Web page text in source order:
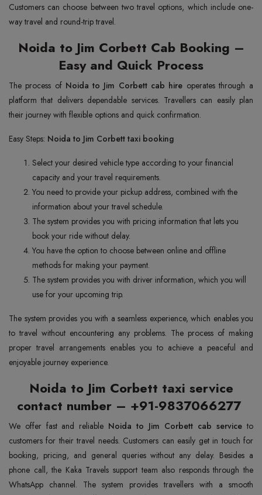
Customers can choose between two travel options, which include one-
way travel and round-trip travel.
Noida to Jim Corbett Cab Booking –
Easy and Quick Process
The process of Noida to Jim Corbett cab hire operates through a
platform that delivers dependable services. Travellers can easily plan
their journey with flexible options and quick confirmation.
Easy Steps: Noida to Jim Corbett taxi booking
Select your desired vehicle type according to your financial
capacity and your travel requirements.
You need to provide your pickup address, combined with the
information about your travel schedule.
The system provides you with pricing information that lets you
book your ride without delay.
You have the option to choose between online and offline
methods for making your payment.
The system provides you with driver information, which you will
use for your upcoming trip.
The system provides you with a seamless experience, which enables you
to travel without encountering any problems. The process of making
proper travel arrangements enables you to achieve a peaceful and
enjoyable journey experience.
Noida to Jim Corbett taxi service
contact number – +91-9837066277
We offer fast and reliable Noida to Jim Corbett cab service to
customers for their travel needs. Customers can easily get in touch for
booking, pricing, and general queries without any delay. Besides a
phone call, the Kaka Travels support team also responds through the
WhatsApp channel. The system provides travellers with a smooth